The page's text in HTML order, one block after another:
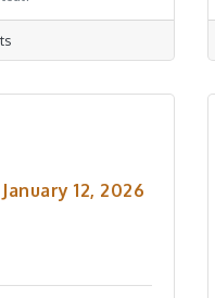
12, 2026